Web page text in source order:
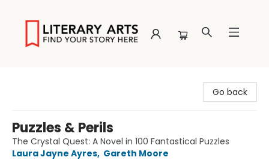
Go back
Puzzles & Perils
The Crystal Quest: A Novel in 100 Fantastical Puzzles
Laura Jayne Ayres, Gareth Moore